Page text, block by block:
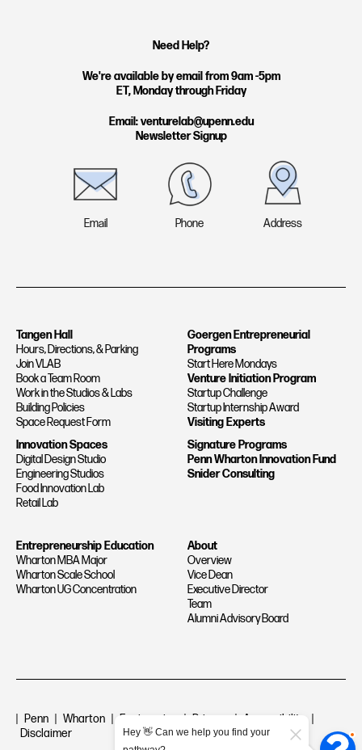
Tangen Hall
Hours, Directions, & Parking
Join VLAB
Book a Team Room
Work in the Studios & Labs
Building Policies
Space Request Form
Innovation Spaces
Digital Design Studio
Engineering Studios
Food Innovation Lab
Retail Lab
Goergen Entrepreneurial
Programs
Start Here Mondays
Venture Initiation Program
Startup Challenge
Startup Internship Award
Visiting Experts
Signature Programs
Penn Wharton Innovation Fund
Snider Consulting
Entrepreneurship Education
Wharton MBA Major
Wharton Scale School
Wharton UG Concentration
About
Overview
Vice Dean
Executive Director
Team
Alumni Advisory Board
Need Help?
We're available by email from 9am -5pm
ET, Monday through Friday
Email: venturelab@upenn.edu
Newsletter Signup
Email Phone Address
Penn Wharton Engineering | Privacy | Accessibility
Disclaimer
Hey 👋 Can we help you find your